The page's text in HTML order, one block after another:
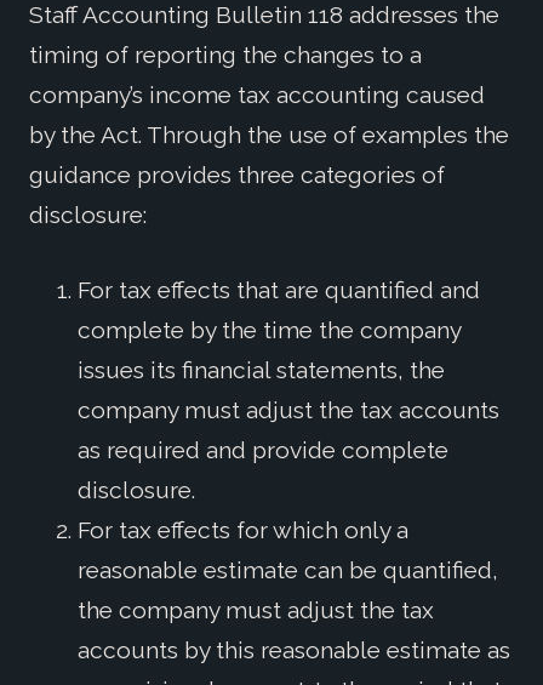
Staff Accounting Bulletin 118 addresses the
timing of reporting the changes to a
company’s income tax accounting caused
by the Act. Through the use of examples the
guidance provides three categories of
disclosure:
For tax effects that are quantified and
complete by the time the company
issues its financial statements, the
company must adjust the tax accounts
as required and provide complete
disclosure.
For tax effects for which only a
reasonable estimate can be quantified,
the company must adjust the tax
accounts by this reasonable estimate as